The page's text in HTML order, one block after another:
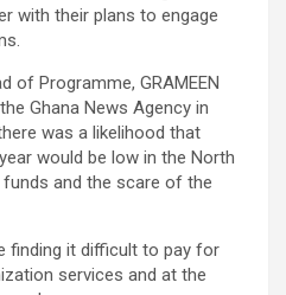
with their plans to engage
of Programme, GRAMEEN
Ghana News Agency in
was a likelihood that
would be low in the North
and the scare of the
finding it difficult to pay for
services and at the